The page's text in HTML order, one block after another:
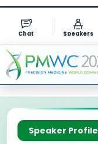
Chat Speakers
Speaker Profile